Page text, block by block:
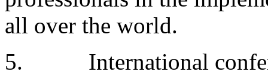
all over the world.
5. International